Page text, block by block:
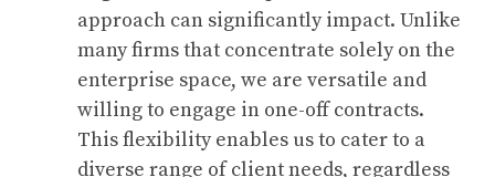
approach can significantly impact. Unlike
many firms that concentrate solely on the
enterprise space, we are versatile and
willing to engage in one-off contracts.
This flexibility enables us to cater to a
diverse range of client needs, regardless